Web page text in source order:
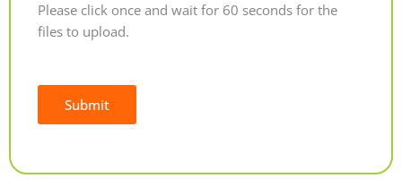
Please click once and wait for 60 seconds for the
files to upload.
Submit